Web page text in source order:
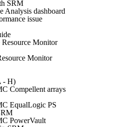
SRM
Analysis dashboard
issue
Monitor
Monitor
- H)
Compellent arrays
EqualLogic PS
PowerVault